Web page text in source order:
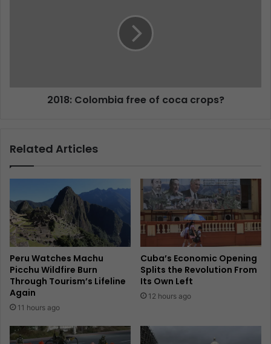
2018: Colombia free of coca crops?
Related Articles
Peru Watches Machu
Picchu Wildfire Burn
Through Tourism’s Lifeline
Again
11 hours ago
Cuba’s Economic Opening
Splits the Revolution From
Its Own Left
12 hours ago